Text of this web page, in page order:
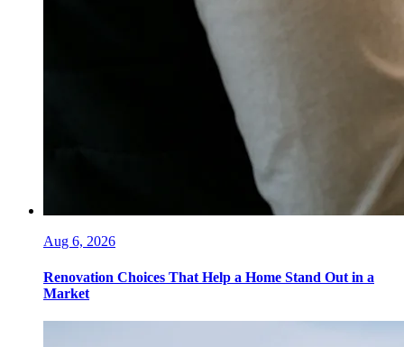
Aug 6, 2026
Renovation Choices That Help a Home Stand Out in a
Market